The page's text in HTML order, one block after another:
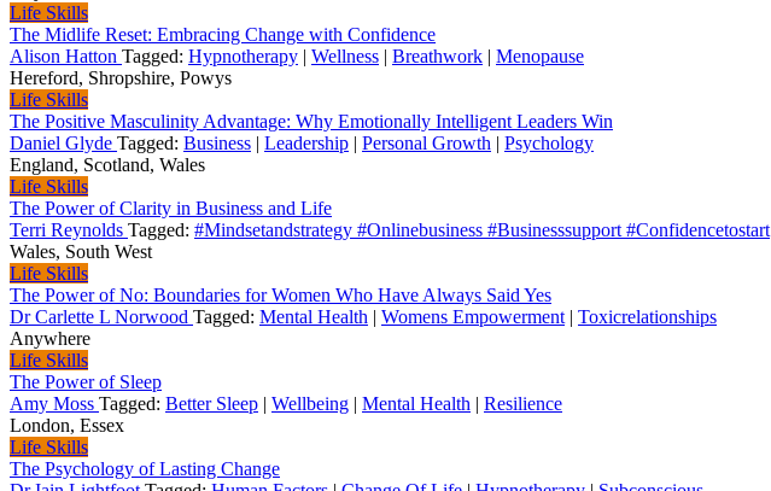
Life Skills
The Midlife Reset: Embracing Change with Confidence
Alison Hatton Tagged: Hypnotherapy | Wellness | Breathwork | Menopause
Hereford, Shropshire, Powys
Life Skills
The Positive Masculinity Advantage: Why Emotionally Intelligent Leaders Win
Daniel Glyde Tagged: Business | Leadership | Personal Growth | Psychology
England, Scotland, Wales
Life Skills
The Power of Clarity in Business and Life
Terri Reynolds Tagged: #Mindsetandstrategy #Onlinebusiness #Businesssupport #Confidencetostart
Wales, South West
Life Skills
The Power of No: Boundaries for Women Who Have Always Said Yes
Dr Carlette L Norwood Tagged: Mental Health | Womens Empowerment | Toxicrelationships
Anywhere
Life Skills
The Power of Sleep
Amy Moss Tagged: Better Sleep | Wellbeing | Mental Health | Resilience
London, Essex
Life Skills
The Psychology of Lasting Change